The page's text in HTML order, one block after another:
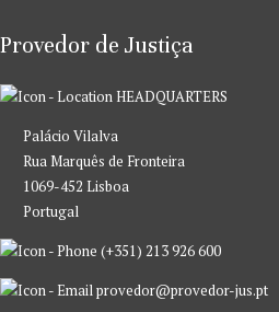
Provedor de Justiça
HEADQUARTERS
Palácio Vilalva
Rua Marquês de Fronteira
1069-452 Lisboa
Portugal
(+351) 213 926 600
provedor@provedor-jus.pt